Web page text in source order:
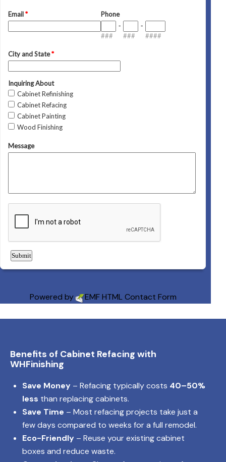
Powered by EMFHTML Contact Form
Benefits of Cabinet Refacing with
WHFinishing
Save Money – Refacing typically costs 40–50%
less than replacing cabinets.
Save Time – Most refacing projects take just a
few days compared to weeks for a full remodel.
Eco-Friendly – Reuse your existing cabinet
boxes and reduce waste.